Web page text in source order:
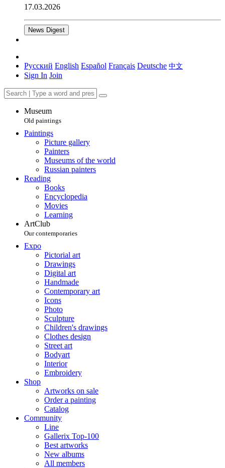
17.03.2026
News Digest
Русский English Español Français Deutsche 中文
Sign In Join
Museum
Old paintings
Paintings
Picture gallery
Painters
Museums of the world
Russian painters
Reading
Books
Encyclopedia
Movies
Learning
ArtClub
Our contemporaries
Expo
Pictorial art
Drawings
Digital art
Handmade
Contemporary art
Icons
Photo
Sculpture
Children's drawings
Clothes design
Street art
Bodyart
Interior
Embroidery
Shop
Artworks on sale
Order a painting
Catalog
Community
Line
Gallerix Top-100
Best artworks
New albums
All members